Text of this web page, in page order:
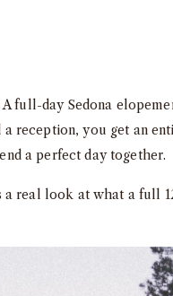
full-day Sedona
reception, you get an
a perfect day together.
a real look at what a full